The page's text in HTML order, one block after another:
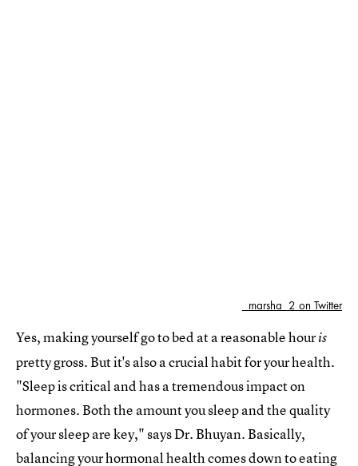
_marsha_2 on Twitter
Yes, making yourself go to bed at a reasonable houris
pretty gross. But it's also a crucial habit for your health.
"Sleep is critical and has a tremendous impact on
hormones. Both the amount you sleep and the quality
of your sleep are key," says Dr. Bhuyan. Basically,
balancing your hormonal health comes down to eating